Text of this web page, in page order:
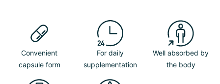
Convenient
capsule form
For daily
supplementation
Well absorbed by
the body